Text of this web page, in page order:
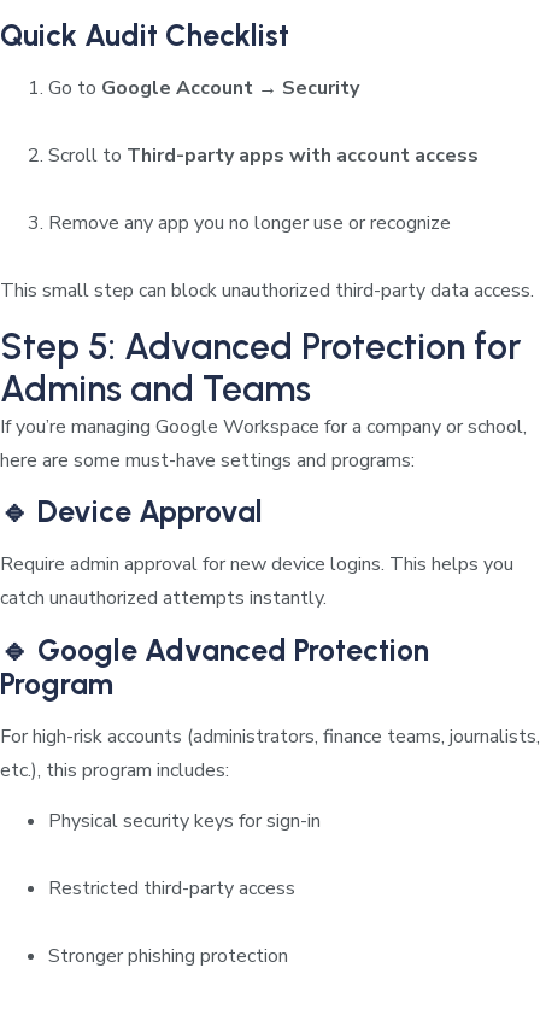
Quick Audit Checklist
Go to Google Account → Security
Scroll to Third-party apps with account access
Remove any app you no longer use or recognize
This small step can block unauthorized third-party data access.
Step 5: Advanced Protection for
Admins and Teams
If you’re managing Google Workspace for a company or school,
here are some must-have settings and programs:
🔹 Device Approval
Require admin approval for new device logins. This helps you
catch unauthorized attempts instantly.
🔹 Google Advanced Protection
Program
For high-risk accounts (administrators, finance teams, journalists,
etc.), this program includes:
Physical security keys for sign-in
Restricted third-party access
Stronger phishing protection